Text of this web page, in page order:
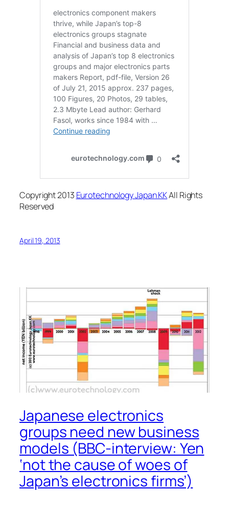
Copyright 2013 Eurotechnology Japan KKAll Rights
Reserved
April 19, 2013
Japanese electronics
groups need new business
models (BBC-interview: Yen
‘not the cause of woes of
Japan’s electronics firms’)